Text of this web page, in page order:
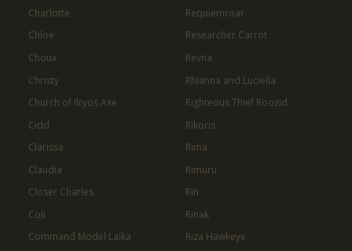
Charlotte
Chloe
Choux
Christy
Church of Ilryos Axe
Cidd
Clarissa
Claudia
Closer Charles
Coli
Command Model Laika
Requiemroar
Researcher Carrot
Revna
Rhianna and Luciella
Righteous Thief Roozid
Rikoris
Rima
Rimuru
Rin
Rinak
Riza Hawkeye